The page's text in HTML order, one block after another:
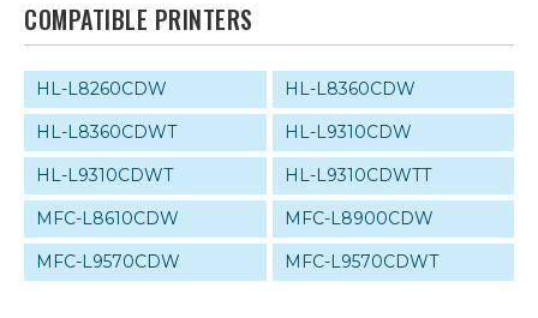
COMPATIBLE PRINTERS
HL-L8260CDW
HL-L8360CDW
HL-L8360CDWT
HL-L9310CDW
HL-L9310CDWT
HL-L9310CDWTT
MFC-L8610CDW
MFC-L8900CDW
MFC-L9570CDW
MFC-L9570CDWT